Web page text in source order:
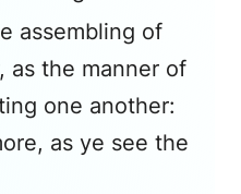
assembling of
as the manner of
one another:
as ye see the